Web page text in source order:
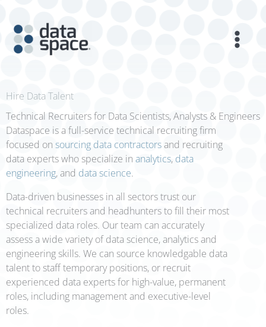
content
Hire Data Talent
Technical Recruiters for Data Scientists, Analysts & Engineers
Dataspace is a full-service technical recruiting firm
focused on sourcing data contractorsand recruiting
data experts who specialize in analytics, data
engineering, and data science.
Data-driven businesses in all sectors trust our
technical recruiters and headhunters to fill their most
specialized data roles. Our team can accurately
assess a wide variety of data science, analytics and
engineering skills. We can source knowledgable data
talent to staff temporary positions, or recruit
experienced data experts for high-value, permanent
roles, including management and executive-level
roles.